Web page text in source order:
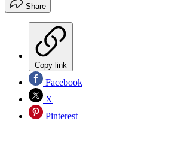
Share
Copy link
Facebook
X
Pinterest